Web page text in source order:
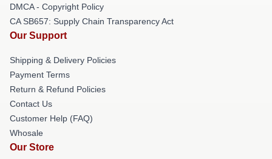
DMCA - Copyright Policy
CA SB657: Supply Chain Transparency Act
Our Support
Shipping & Delivery Policies
Payment Terms
Return & Refund Policies
Contact Us
Customer Help (FAQ)
Whosale
Our Store